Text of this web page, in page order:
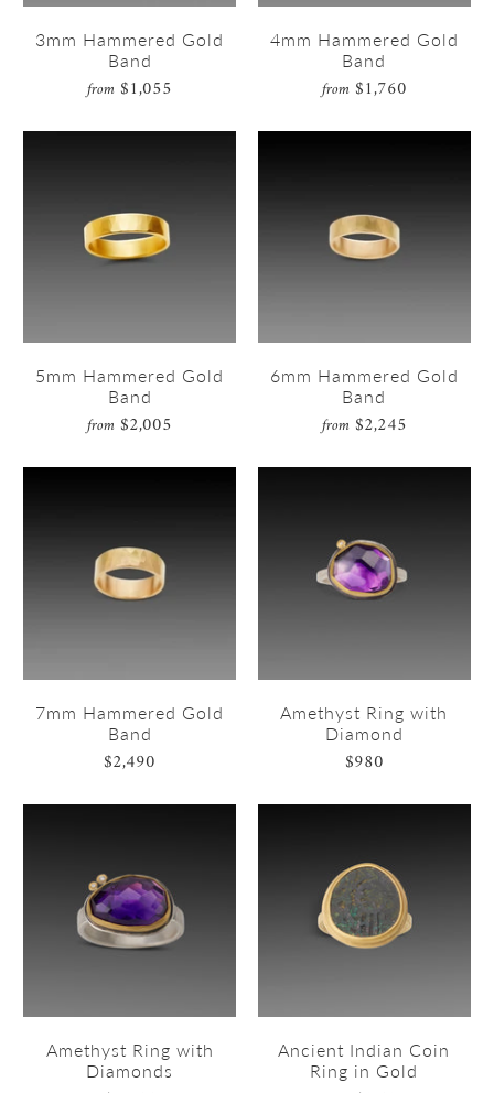
3mm Hammered Gold
Band
from $1,055
4mm Hammered Gold
Band
from $1,760
5mm Hammered Gold
Band
from $2,005
6mm Hammered Gold
Band
from $2,245
7mm Hammered Gold
Band
$2,490
Amethyst Ring with
Diamond
$980
Amethyst Ring with
Diamonds
Ancient Indian Coin
Ring in Gold